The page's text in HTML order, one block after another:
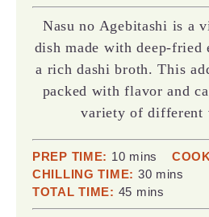
Nasu no Agebitashi is a
dish made with deep-fried
a rich dashi broth. This
packed with flavor and
variety of different
PREP TIME: 10minutes
mins
CHILLING TIME: 30minutes
mins
TOTAL TIME: 45 minutes
mins